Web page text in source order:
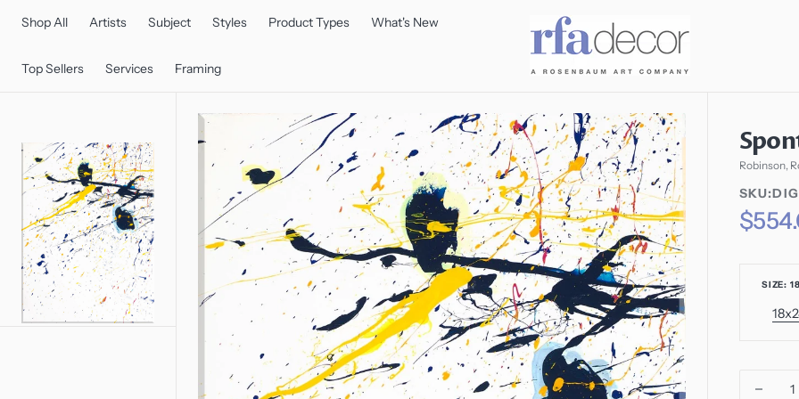
Shop All Artists Subject Styles Product Types What's New
Top Sellers Services Framing
Robinson,
SKU:
SKU:
Regular
price
SIZE: